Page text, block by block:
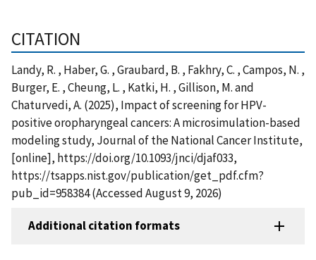
CITATION
Landy, R. , Haber, G. , Graubard, B. , Fakhry, C. , Campos, N. ,
Burger, E. , Cheung, L. , Katki, H. , Gillison, M. and
Chaturvedi, A. (2025), Impact of screening for HPV-
positive oropharyngeal cancers: A microsimulation-based
modeling study, Journal of the National Cancer Institute,
[online], https://doi.org/10.1093/jnci/djaf033,
https://tsapps.nist.gov/publication/get_pdf.cfm?
pub_id=958384 (Accessed August 9, 2026)
Additional citation formats